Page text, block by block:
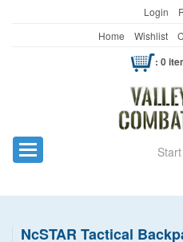
Login
Home
Wishlist
: 0
Toggle navigation Search
NcSTAR Tactical